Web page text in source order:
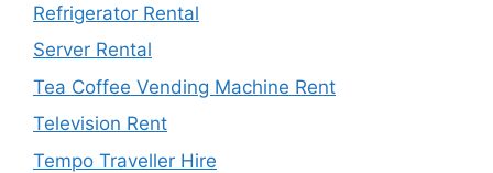
Refrigerator Rental
Server Rental
Tea Coffee Vending Machine Rent
Television Rent
Tempo Traveller Hire